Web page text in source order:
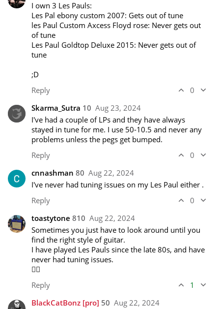
I own 3 Les Pauls:
Les Pal ebony custom 2007: Gets out of tune
les Paul Custom Axcess Floyd rose: Never gets out
of tune
Les Paul Goldtop Deluxe 2015: Never gets out of
tune
;D
Reply
0
Skarma_Sutra 10 Aug 23, 2024
I've had a couple of LPs and they have always
stayed in tune for me. I use 50-10.5 and never any
problems unless the pegs get bumped.
Reply
0
cnnashman 80 Aug 22, 2024
I've never had tuning issues on my Les Paul either .
Reply
0
toastytone 810 Aug 22, 2024
Sometimes you just have to look around until you
find the right style of guitar.
I have played Les Pauls since the late 80s, and have
never had tuning issues.
🤷‍♂️
Reply
1
BlackCatBonz [pro] 50 Aug 22, 2024